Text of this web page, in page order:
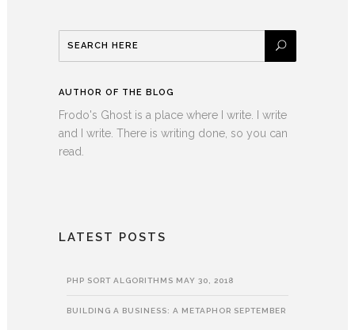
AUTHOR OF THE BLOG
Frodo's Ghost is a place where I write. I write
and I write. There is writing done, so you can
read.
LATEST POSTS
PHP SORT ALGORITHMS MAY 30, 2018
BUILDING A BUSINESS: A METAPHOR SEPTEMBER